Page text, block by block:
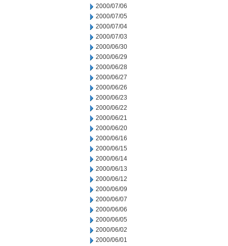
2000/07/06
2000/07/05
2000/07/04
2000/07/03
2000/06/30
2000/06/29
2000/06/28
2000/06/27
2000/06/26
2000/06/23
2000/06/22
2000/06/21
2000/06/20
2000/06/16
2000/06/15
2000/06/14
2000/06/13
2000/06/12
2000/06/09
2000/06/07
2000/06/06
2000/06/05
2000/06/02
2000/06/01